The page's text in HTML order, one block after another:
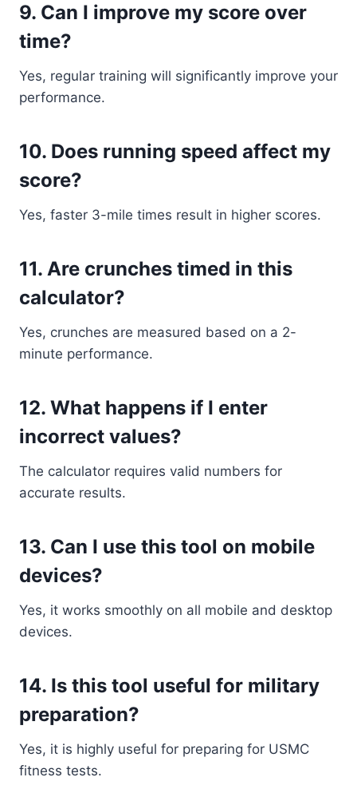
9. Can I improve my score over
time?
Yes, regular training will significantly improve your
performance.
10. Does running speed affect my
score?
Yes, faster 3-mile times result in higher scores.
11. Are crunches timed in this
calculator?
Yes, crunches are measured based on a 2-
minute performance.
12. What happens if I enter
incorrect values?
The calculator requires valid numbers for
accurate results.
13. Can I use this tool on mobile
devices?
Yes, it works smoothly on all mobile and desktop
devices.
14. Is this tool useful for military
preparation?
Yes, it is highly useful for preparing for USMC
fitness tests.